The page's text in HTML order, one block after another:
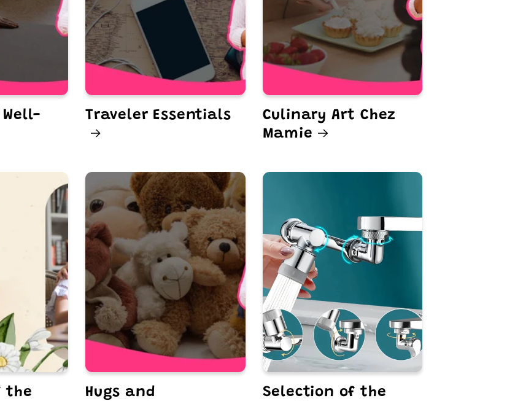
Traveler Essentials
Culinary Art Chez
Mamie
the
Hugs and
Selection of the